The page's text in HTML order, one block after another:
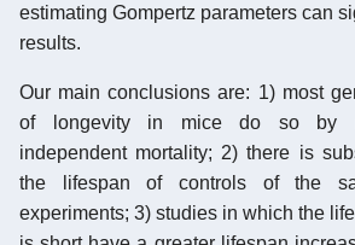
estimating Gompertz parameters can
results.
Our main conclusions are: 1) most
of longevity in mice do so by
independent mortality; 2) there is
the lifespan of controls of the
experiments; 3) studies in which the